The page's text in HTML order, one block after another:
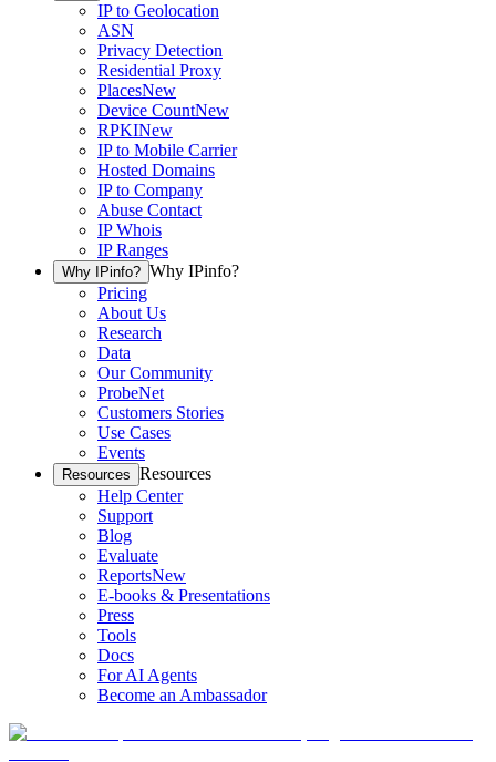
IP to Geolocation
ASN
Privacy Detection
Residential Proxy
PlacesNew
Device CountNew
RPKINew
IP to Mobile Carrier
Hosted Domains
IP to Company
Abuse Contact
IP Whois
IP Ranges
Why IPinfo? Why IPinfo?
Pricing
About Us
Research
Data
Our Community
ProbeNet
Customers Stories
Use Cases
Events
Resources Resources
Help Center
Support
Blog
Evaluate
ReportsNew
E-books & Presentations
Press
Tools
Docs
For AI Agents
Become an Ambassador